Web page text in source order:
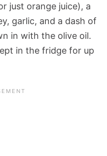
just orange juice), a
garlic, and a dash of
in with the olive oil.
in the fridge for up